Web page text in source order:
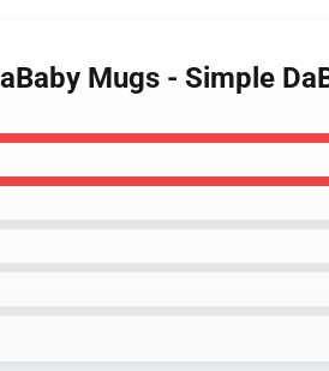
Mugs - Simple